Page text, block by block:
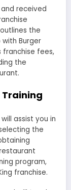
received
the
Burger
franchise fees,
the
Training
assist you in
the
program,
franchise.